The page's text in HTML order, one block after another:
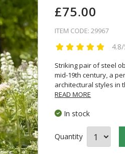
£75.00
ITEM CODE: 29967
Striking pair of steel
mid-19th century, a
architectural styles in
READ MORE
In stock
Quantity